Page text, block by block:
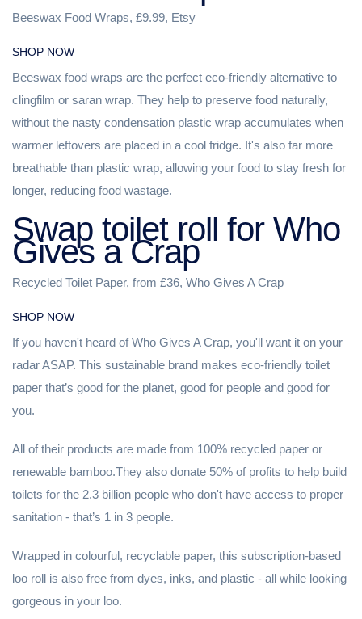
Beeswax Food Wraps, £9.99, Etsy
SHOP NOW
Beeswax food wraps are the perfect eco-friendly alternative to
clingfilm or saran wrap. They help to preserve food naturally,
without the nasty condensation plastic wrap accumulates when
warmer leftovers are placed in a cool fridge. It's also far more
breathable than plastic wrap, allowing your food to stay fresh for
longer, reducing food wastage.
Swap toilet roll for Who
Gives a Crap
Recycled Toilet Paper, from £36, Who Gives A Crap
SHOP NOW
If you haven't heard of Who Gives A Crap, you'll want it on your
radar ASAP. This sustainable brand makes eco-friendly toilet
paper that’s good for the planet, good for people and good for
you. ⁠
⁠All of their products are made from 100% recycled paper or
renewable bamboo.⁠They also donate 50% of profits to help build
toilets for the 2.3 billion people who don't have access to proper
sanitation - that’s 1 in 3 people. ⁠
⁠Wrapped in colourful, recyclable paper, this subscription-based
loo roll is also free from dyes, inks, and plastic - all while looking
gorgeous in your loo.